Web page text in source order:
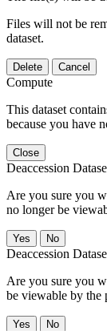
Files will not be
dataset.
Delete Cancel
Compute
This dataset
because you have
Close
Deaccession
Are you sure you
no longer be
No
Deaccession
Are you sure you
be viewable by the
No